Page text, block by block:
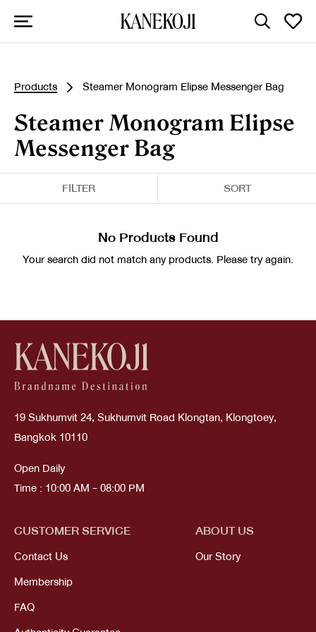
Products Steamer Monogram Elipse Messenger Bag
Steamer Monogram Elipse
Messenger Bag
FILTER SORT
No Products Found
Your search did not match any products. Please try again.
19 Sukhumvit 24, Sukhumvit Road Klongtan, Klongtoey,
Bangkok 10110
Open Daily
Time : 10:00 AM - 08:00 PM
CUSTOMER SERVICE
Contact Us
Membership
FAQ
ABOUT US
Our Story